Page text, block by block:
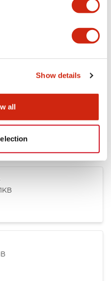
Show details
all
And Standards